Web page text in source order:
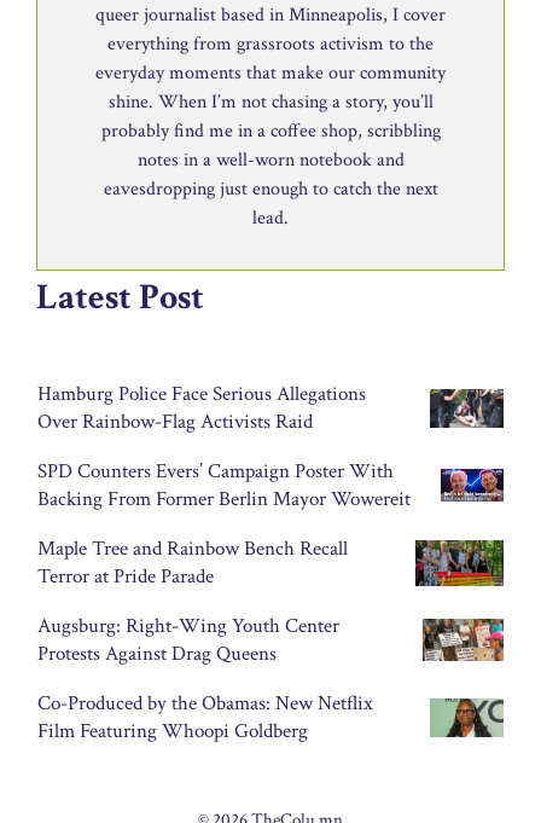
queer journalist based in Minneapolis, I cover
everything from grassroots activism to the
everyday moments that make our community
shine. When I’m not chasing a story, you’ll
probably find me in a coffee shop, scribbling
notes in a well-worn notebook and
eavesdropping just enough to catch the next
lead.
Latest Post
Hamburg Police Face Serious Allegations
Over Rainbow-Flag Activists Raid
SPD Counters Evers’ Campaign Poster With
Backing From Former Berlin Mayor Wowereit
Maple Tree and Rainbow Bench Recall
Terror at Pride Parade
Augsburg: Right-Wing Youth Center
Protests Against Drag Queens
Co-Produced by the Obamas: New Netflix
Film Featuring Whoopi Goldberg